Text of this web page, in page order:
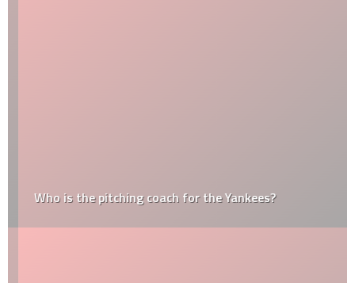
Who is the pitching coach for the Yankees?